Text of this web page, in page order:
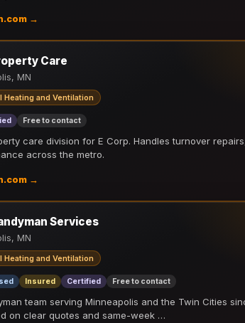
→
Care
MN
Heating and Ventilation
Free to contact
care division for E Corp. Handles turnover
across the metro.
→
Services
MN
Heating and Ventilation
Insured Certified Free to contact
team serving Minneapolis and the Twin Cities
on clear quotes and same-week …